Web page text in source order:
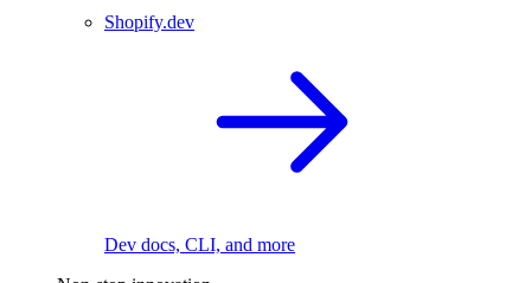
Shopify.dev
Dev docs, CLI, and more